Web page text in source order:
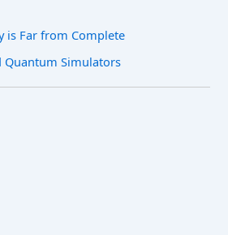
is Far from Complete
Quantum Simulators